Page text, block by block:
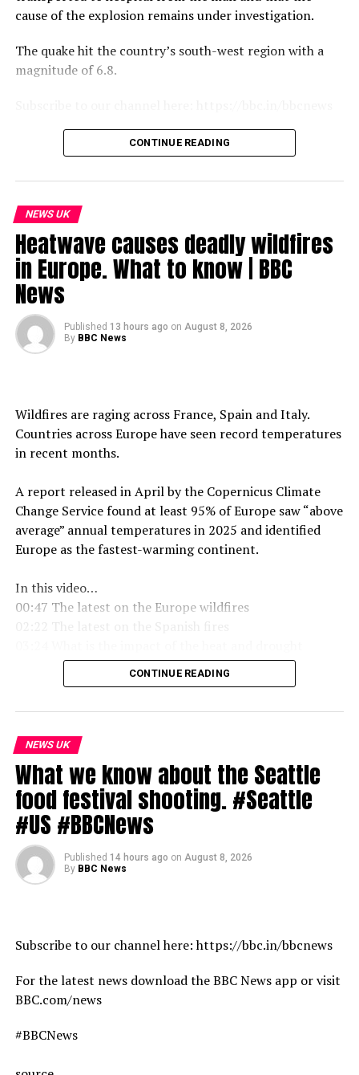
cause of the explosion remains under investigation.
The quake hit the country’s south-west region with a
magnitude of 6.8.
For the latest news download the BBC News app or visit
BBC.com/news
source
CONTINUE READING
NEWS UK
Heatwave causes deadly wildfires
in Europe. What to know | BBC
News
Published 13 hours ago on August 8, 2026
By BBC News
Wildfires are raging across France, Spain and Italy.
Countries across Europe have seen record temperatures
in recent months.
A report released in April by the Copernicus Climate
Change Service found at least 95% of Europe saw “above
average” annual temperatures in 2025 and identified
Europe as the fastest-warming continent.
In this video…
00:47 The latest on the Europe wildfires
05:01 What is a drought
05:49 Is it hotter than 1976
09:16 Even camels can’t cope with the extreme heat
Subscribe to our channel here: https://bbc.in/bbcnews
For the latest news download the BBC News app or visit
BBC.com/news
#Heatwave #Drought #Wildfires #France #Italy #Spain
#BBCNews
CONTINUE READING
NEWS UK
What we know about the Seattle
food festival shooting. #Seattle
#US #BBCNews
Published 14 hours ago on August 8, 2026
By BBC News
Subscribe to our channel here: https://bbc.in/bbcnews
For the latest news download the BBC News app or visit
BBC.com/news
#BBCNews